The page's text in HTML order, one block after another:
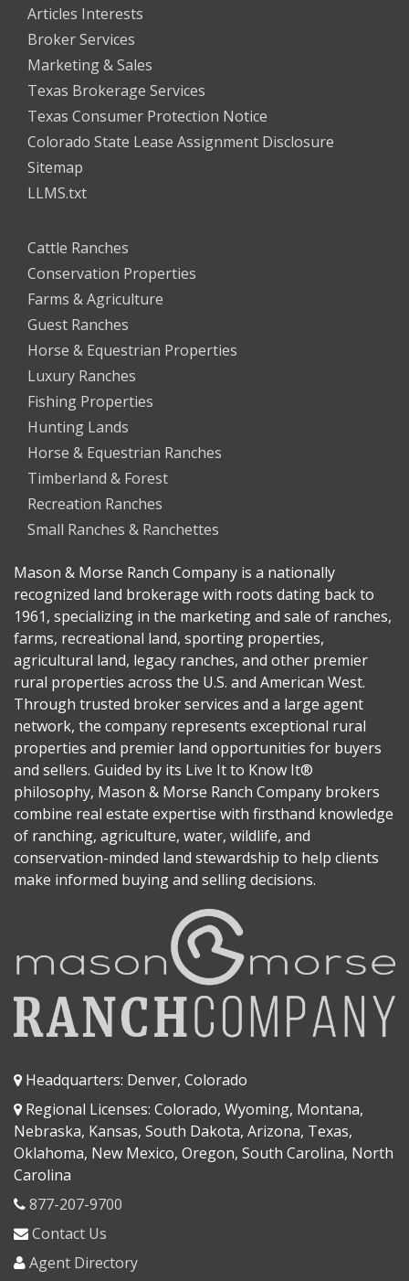
Articles Interests
Broker Services
Marketing & Sales
Texas Brokerage Services
Texas Consumer Protection Notice
Colorado State Lease Assignment Disclosure
Sitemap
LLMS.txt
Cattle Ranches
Conservation Properties
Farms & Agriculture
Guest Ranches
Horse & Equestrian Properties
Luxury Ranches
Fishing Properties
Hunting Lands
Horse & Equestrian Ranches
Timberland & Forest
Recreation Ranches
Small Ranches & Ranchettes
Mason & Morse Ranch Company is a nationally
recognized land brokerage with roots dating back to
1961, specializing in the marketing and sale of ranches,
farms, recreational land, sporting properties,
agricultural land, legacy ranches, and other premier
rural properties across the U.S. and American West.
Through trusted broker services and a large agent
network, the company represents exceptional rural
properties and premier land opportunities for buyers
and sellers. Guided by its Live It to Know It®
philosophy, Mason & Morse Ranch Company brokers
combine real estate expertise with firsthand knowledge
of ranching, agriculture, water, wildlife, and
conservation-minded land stewardship to help clients
make informed buying and selling decisions.
Headquarters: Denver, Colorado
Regional Licenses: Colorado, Wyoming, Montana,
Nebraska, Kansas, South Dakota, Arizona, Texas,
Oklahoma, New Mexico, Oregon, South Carolina, North
Carolina
877-207-9700
Contact Us
Agent Directory